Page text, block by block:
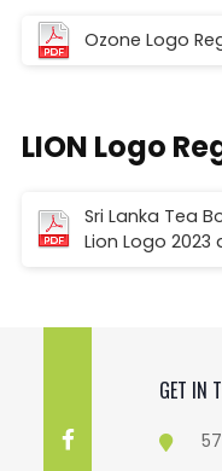
Ozone Logo
LION Logo
Sri Lanka Tea
Lion Logo 2023
GET IN